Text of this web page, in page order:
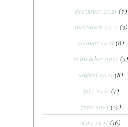
december 2021 (7)
november 2021 (3)
october 2021 (6)
september 2021 (3)
august 2021 (8)
july 2021 (7)
june 2021 (15)
may 2021 (16)